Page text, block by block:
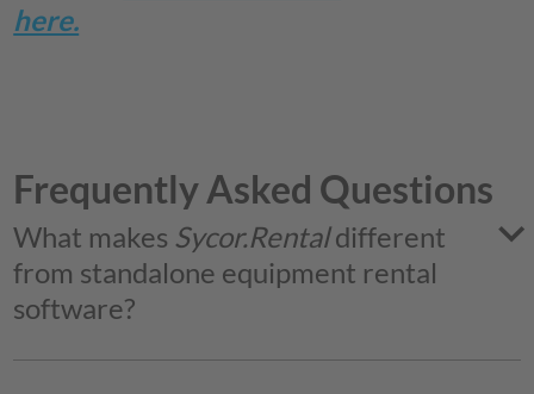
here.
Frequently Asked Questions
What makes Sycor.Rentaldifferent
from standalone equipment rental
software?